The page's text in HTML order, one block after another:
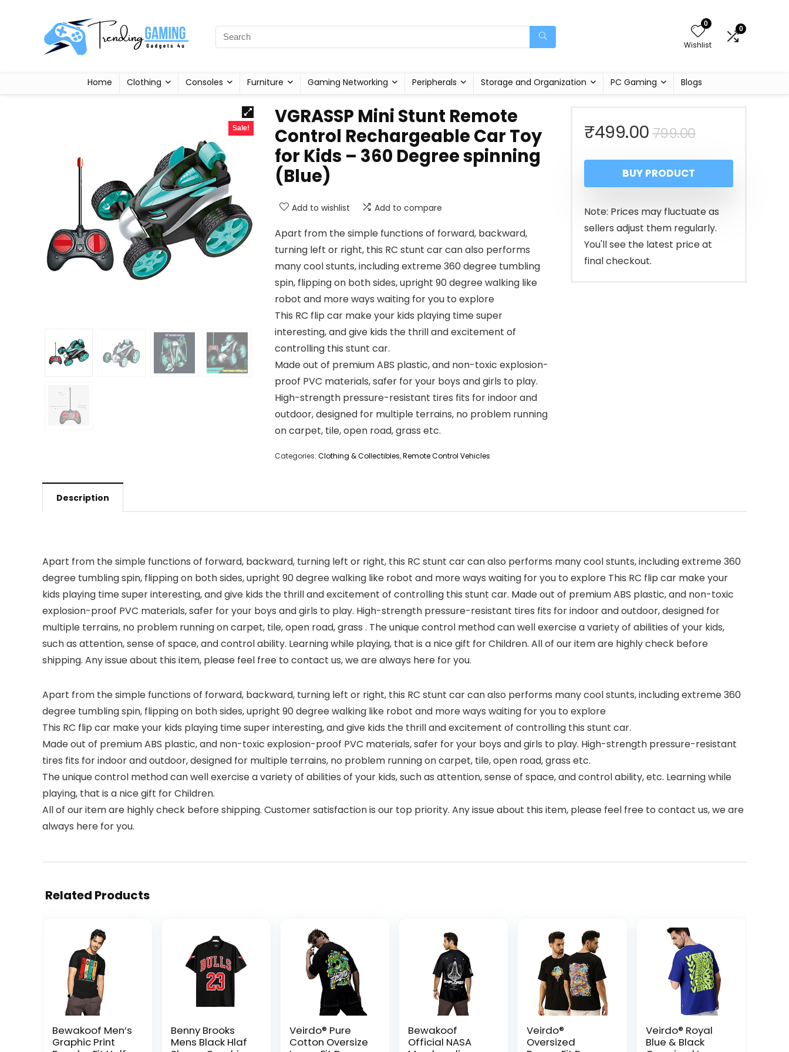
0
Wishlist
0
Home Clothing Consoles Furniture Gaming Networking Peripherals Storage and Organization PC Gaming Blogs
Sale!
VGRASSP Mini Stunt Remote
Control Rechargeable Car Toy
for Kids – 360 Degree spinning
(Blue)
Add to wishlist Add to compare
Apart from the simple functions of forward, backward,
turning left or right, this RC stunt car can also performs
many cool stunts, including extreme 360 degree tumbling
spin, flipping on both sides, upright 90 degree walking like
robot and more ways waiting for you to explore
This RC flip car make your kids playing time super
interesting, and give kids the thrill and excitement of
controlling this stunt car.
Made out of premium ABS plastic, and non-toxic explosion-
proof PVC materials, safer for your boys and girls to play.
High-strength pressure-resistant tires fits for indoor and
outdoor, designed for multiple terrains, no problem running
on carpet, tile, open road, grass etc.
Categories: Clothing & Collectibles,Remote Control Vehicles
799.00Original
price
was:
₹799.00.
₹499.00
Current
price
is:
₹499.00.
BUY PRODUCT
Note: Prices may fluctuate as
sellers adjust them regularly.
You'll see the latest price at
final checkout.
Description
Apart from the simple functions of forward, backward, turning left or right, this RC stunt car can also performs many cool stunts, including extreme 360
degree tumbling spin, flipping on both sides, upright 90 degree walking like robot and more ways waiting for you to explore This RC flip car make your
kids playing time super interesting, and give kids the thrill and excitement of controlling this stunt car. Made out of premium ABS plastic, and non-toxic
explosion-proof PVC materials, safer for your boys and girls to play. High-strength pressure-resistant tires fits for indoor and outdoor, designed for
multiple terrains, no problem running on carpet, tile, open road, grass . The unique control method can well exercise a variety of abilities of your kids,
such as attention, sense of space, and control ability. Learning while playing, that is a nice gift for Children. All of our item are highly check before
shipping. Any issue about this item, please feel free to contact us, we are always here for you.
Apart from the simple functions of forward, backward, turning left or right, this RC stunt car can also performs many cool stunts, including extreme 360
degree tumbling spin, flipping on both sides, upright 90 degree walking like robot and more ways waiting for you to explore
This RC flip car make your kids playing time super interesting, and give kids the thrill and excitement of controlling this stunt car.
Made out of premium ABS plastic, and non-toxic explosion-proof PVC materials, safer for your boys and girls to play. High-strength pressure-resistant
tires fits for indoor and outdoor, designed for multiple terrains, no problem running on carpet, tile, open road, grass etc.
The unique control method can well exercise a variety of abilities of your kids, such as attention, sense of space, and control ability, etc. Learning while
playing, that is a nice gift for Children.
All of our item are highly check before shipping. Customer satisfaction is our top priority. Any issue about this item, please feel free to contact us, we are
always here for you.
Related Products
Bewakoof Men’s
Graphic Print
Benny Brooks
Mens Black Hlaf
Veirdo® Pure
Cotton Oversize
Bewakoof
Official NASA
Veirdo®
Oversized
Veirdo® Royal
Blue & Black